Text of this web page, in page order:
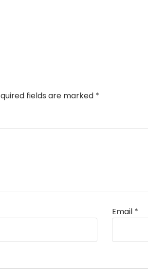
fields are marked *
Email *